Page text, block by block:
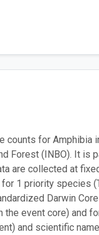
counts for Amphibia
Forest (INBO). It
are collected at
1 priority species
Darwin
the event core) and
and scientific